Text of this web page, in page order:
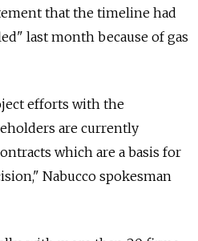
that the timeline had
last month because of gas
efforts with the
are currently
which are a basis for
Nabucco spokesman